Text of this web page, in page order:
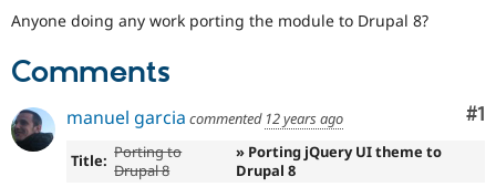
Drupal for
Drupal for
Drupal
Jobs /
Forum
Become a
Maker
Become a
Sustaining
Anyone doing any work porting the module to Drupal 8?
Comments
#1
manuel garcia commented 12 years ago
Title: Porting to
Drupal 8
» Porting jQuery UI theme to
Drupal 8